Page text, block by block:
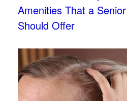
Amenities That a
Should Offer